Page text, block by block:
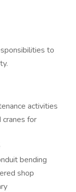
to
activities
for
bending
shop